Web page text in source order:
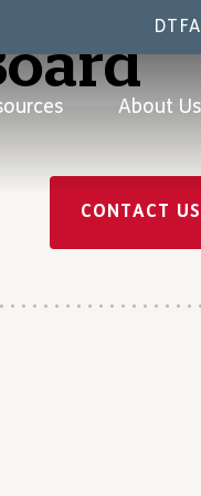
About Us
CONTACT US